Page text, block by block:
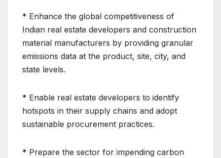
* Enhance the global competitiveness of
Indian real estate developers and construction
material manufacturers by providing granular
emissions data at the product, site, city, and
state levels.
* Enable real estate developers to identify
hotspots in their supply chains and adopt
sustainable procurement practices.
* Prepare the sector for impending carbon